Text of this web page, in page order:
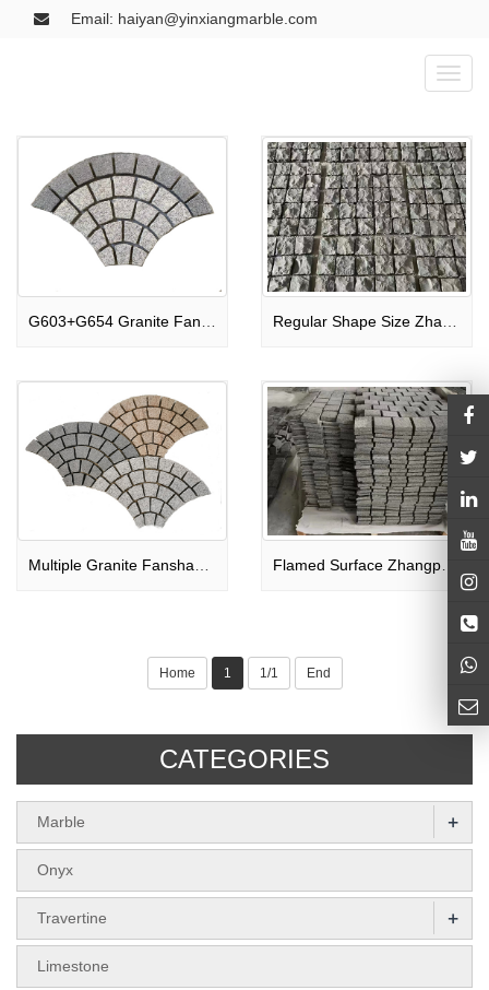
Email: haiyan@yinxiangmarble.com
Toggle
Home 1 1/1 End
CATEGORIES
Marble +
Onyx
Travertine +
Limestone